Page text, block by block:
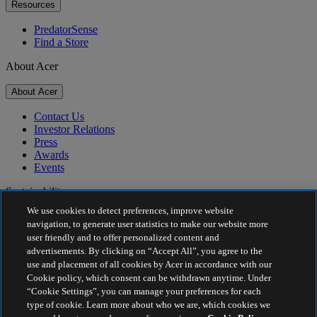
Resources
PredatorSense
Find a Store
About Acer
About Acer
Contact Us
Investor Relations
Press
Awards
Events
Sustainability
Sustainability
Corporate Social Responsibility
Product Carbon Footprint
Project Humanity
Earthion
Privacy Policy
We use cookies to detect preferences, improve website
navigation, to generate user statistics to make our website more
user friendly and to offer personalized content and
advertisements. By clicking on “Accept All”, you agree to the
use and placement of all cookies by Acer in accordance with our
Cookie policy, which consent can be withdrawn anytime. Under
“Cookie Settings”, you can manage your preferences for each
type of cookie. Learn more about who we are, which cookies we